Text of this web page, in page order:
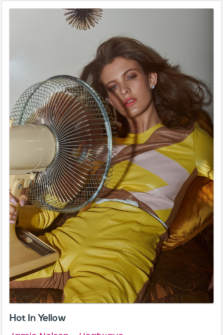
Hot In Yellow